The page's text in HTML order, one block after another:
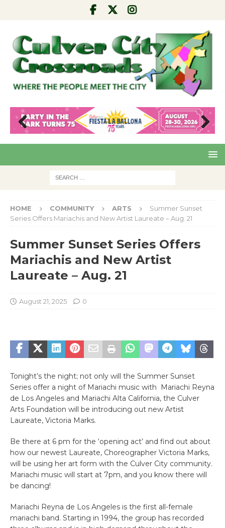
Pre
Nex
HOME COMMUNITY ARTS
Summer Sunset
Series Offers Mariachis and New Artist Laureate – Aug. 21
Summer Sunset Series Offers
Mariachis and New Artist
Laureate – Aug. 21
August 21, 2025 0
Tonight’s the night; not only will the Summer Sunset
Series offer a night of Mariachi music with Mariachi Reyna
de Los Angeles and Mariachi Alta California, the Culver
Arts Foundation will be introducing out new Artist
Laureate, Victoria Marks.
Be there at 6 pm for the ‘opening act’ and find out about
how our newest Laureate, Choreographer Victoria Marks,
will be using her art form with the Culver City community.
Mariachi music will start at 7pm, and you know there will
be dancing!
Mariachi Reyna de Los Angeles is the first all-female
mariachi band. Starting in 1994, the group has recorded